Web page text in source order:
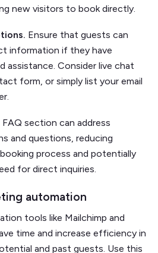
new visitors to book directly.
Ensure that guests can
information if they have
assistance. Consider live chat
form, or simply list your email
FAQ section can address
and questions, reducing
process and potentially
for direct inquiries.
automation
tools like Mailchimp and
time and increase efficiency in
and past guests. Use this